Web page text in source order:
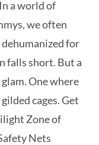
a world of
we often
for
falls short. But a
One where
cages. Get
Zone of
Nets